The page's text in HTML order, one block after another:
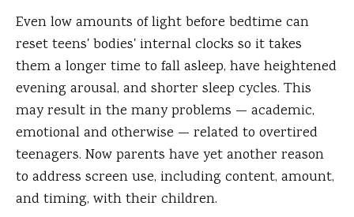
Even low amounts of light before bedtime can
reset teens' bodies' internal clocks so it takes
them a longer time to fall asleep, have heightened
evening arousal, and shorter sleep cycles. This
may result in the many problems — academic,
emotional and otherwise — related to overtired
teenagers. Now parents have yet another reason
to address screen use, including content, amount,
and timing, with their children.